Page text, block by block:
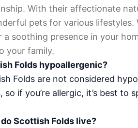
With their affectionate
pets for various
a soothing presence in your
your family.
Folds hypoallergenic?
Folds are not considered
so if you’re allergic, it’s best
Scottish Folds live?